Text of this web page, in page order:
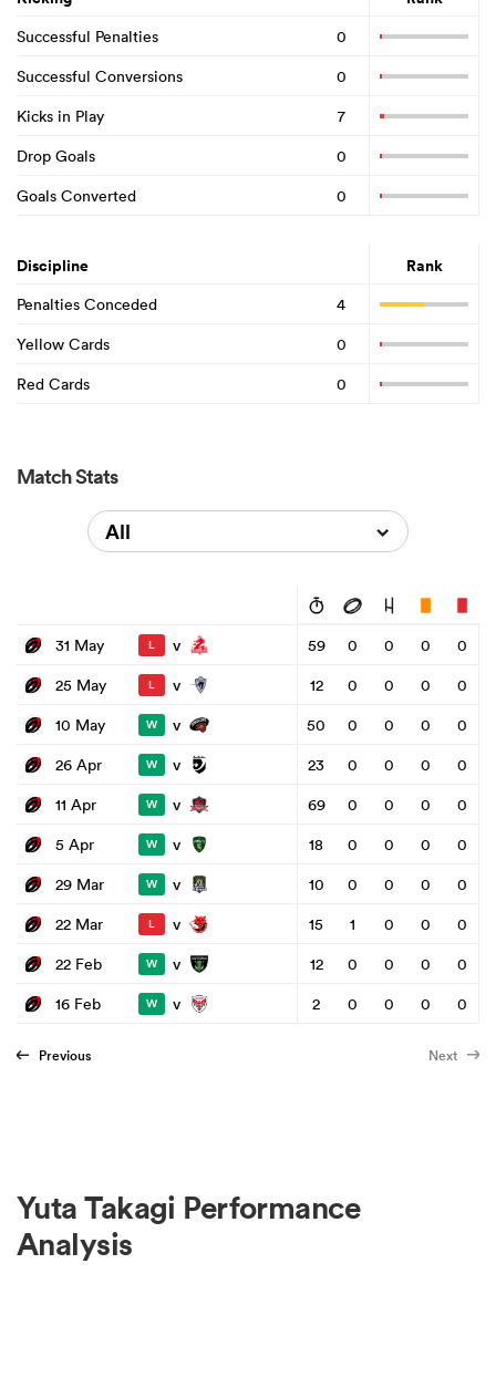
Successful Penalties
0
Successful Conversions
0
Kicks in Play
7
Drop Goals
0
Goals Converted
0
Discipline Rank
Penalties Conceded
4
Yellow Cards
0
Red Cards
0
Match Stats
All
31 May L v 59 0 0 0
0
25 May
L v 12 0 0 0
0
10 May
W v 50 0 0 0
0
26 Apr
W v 23 0 0 0
0
11 Apr
W v 69 0 0 0
0
5 Apr
W v 18 0 0 0
0
29 Mar
W v 10 0 0 0
0
22 Mar
L v 15 1 0 0
0
22 Feb
W v 12 0 0 0
0
16 Feb
W v 2 0 0 0 0
Previous Next
Yuta Takagi Performance
Analysis